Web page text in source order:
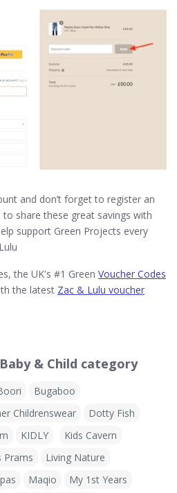
and don’t forget to register an
share these great savings with
support Green Projects every
the UK's #1 Green Voucher Codes
the latest Zac & Lulu voucher
& Child category
Bugaboo
Childrenswear
Dotty Fish
KIDLY
Kids Cavern
Prams
Living Nature
Maqio
My 1st Years